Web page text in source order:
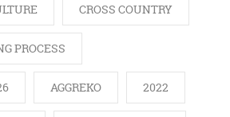
CROSS COUNTRY
PROCESS
AGGREKO 2022